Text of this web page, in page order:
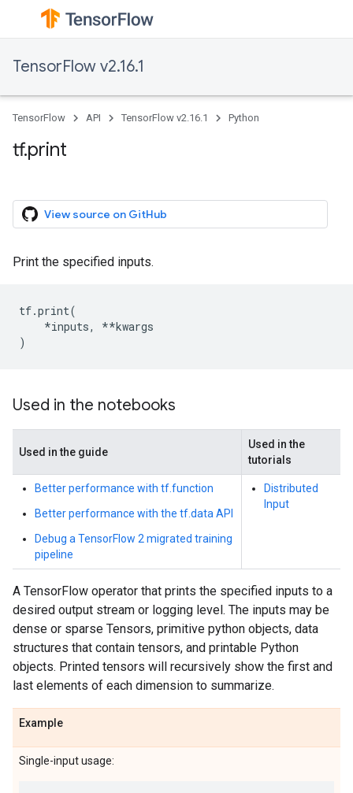
TensorFlow v2.16.1
TensorFlow API TensorFlow v2.16.1 Python
tf.print
View source on GitHub
Print the specified inputs.
tf.print(
*inputs, **kwargs
)
Used in the notebooks
Used in the guide
Used in the
tutorials
Better performance with tf.function
Better performance with the tf.data API
Debug a TensorFlow 2 migrated training
pipeline
Distributed
Input
A TensorFlow operator that prints the specified inputs to a
desired output stream or logging level. The inputs may be
dense or sparse Tensors, primitive python objects, data
structures that contain tensors, and printable Python
objects. Printed tensors will recursively show the first and
last elements of each dimension to summarize.
Example
Single-input usage: